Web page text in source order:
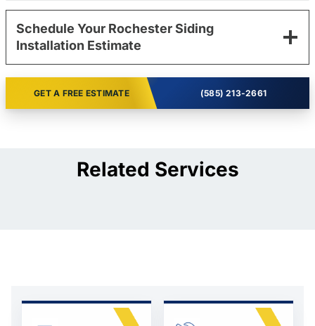
Schedule Your Rochester Siding
Installation Estimate
GET A FREE ESTIMATE (585) 213-2661
Related Services